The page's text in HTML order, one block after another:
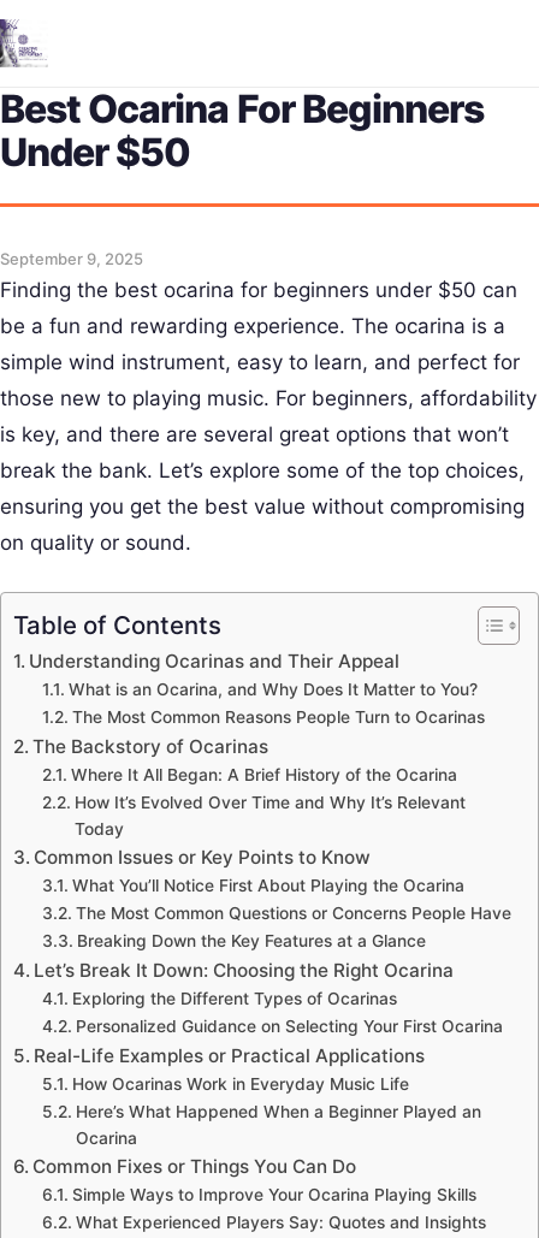
Best Ocarina For Beginners
Under $50
September 9, 2025
Finding the best ocarina for beginners under $50 can
be a fun and rewarding experience. The ocarina is a
simple wind instrument, easy to learn, and perfect for
those new to playing music. For beginners, affordability
is key, and there are several great options that won’t
break the bank. Let’s explore some of the top choices,
ensuring you get the best value without compromising
on quality or sound.
Table of Contents
Understanding Ocarinas and Their Appeal
What is an Ocarina, and Why Does It Matter to You?
The Most Common Reasons People Turn to Ocarinas
The Backstory of Ocarinas
Where It All Began: A Brief History of the Ocarina
How It’s Evolved Over Time and Why It’s Relevant
Today
Common Issues or Key Points to Know
What You’ll Notice First About Playing the Ocarina
The Most Common Questions or Concerns People Have
Breaking Down the Key Features at a Glance
Let’s Break It Down: Choosing the Right Ocarina
Exploring the Different Types of Ocarinas
Personalized Guidance on Selecting Your First Ocarina
Real-Life Examples or Practical Applications
How Ocarinas Work in Everyday Music Life
Here’s What Happened When a Beginner Played an
Ocarina
Common Fixes or Things You Can Do
Simple Ways to Improve Your Ocarina Playing Skills
What Experienced Players Say: Quotes and Insights